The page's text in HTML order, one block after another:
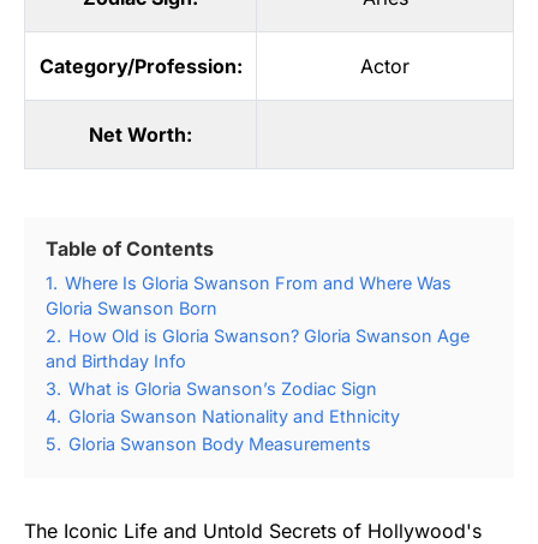
Category/Profession: Actor
Net Worth:
Table of Contents
1. Where Is Gloria Swanson From and Where Was
Gloria Swanson Born
2. How Old is Gloria Swanson? Gloria Swanson Age
and Birthday Info
3. What is Gloria Swanson’s Zodiac Sign
4. Gloria Swanson Nationality and Ethnicity
5. Gloria Swanson Body Measurements
The Iconic Life and Untold Secrets of Hollywood's